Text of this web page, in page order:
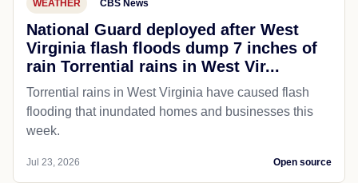
WEATHER CBS News
National Guard deployed after West
Virginia flash floods dump 7 inches of
rain Torrential rains in West Vir...
Torrential rains in West Virginia have caused flash
flooding that inundated homes and businesses this
week.
Jul 23, 2026 Open source